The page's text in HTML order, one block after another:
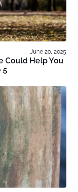
June 20, 2025
Could Help You
5